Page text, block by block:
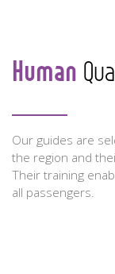
Human
Our guides are
the region and
Their training
all passengers.